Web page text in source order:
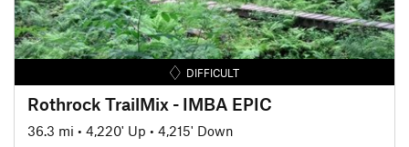
DIFFICULT
Rothrock TrailMix - IMBA EPIC
36.3 mi • 4,220' Up • 4,215' Down